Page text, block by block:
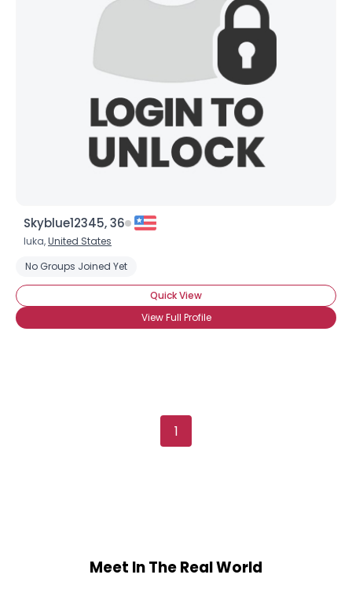
Skyblue12345, 36
Iuka,United States
No Groups Joined Yet
Quick View
View Full Profile
1
--
Orientation --
--
--
Shared Sites
Meet In The Real World